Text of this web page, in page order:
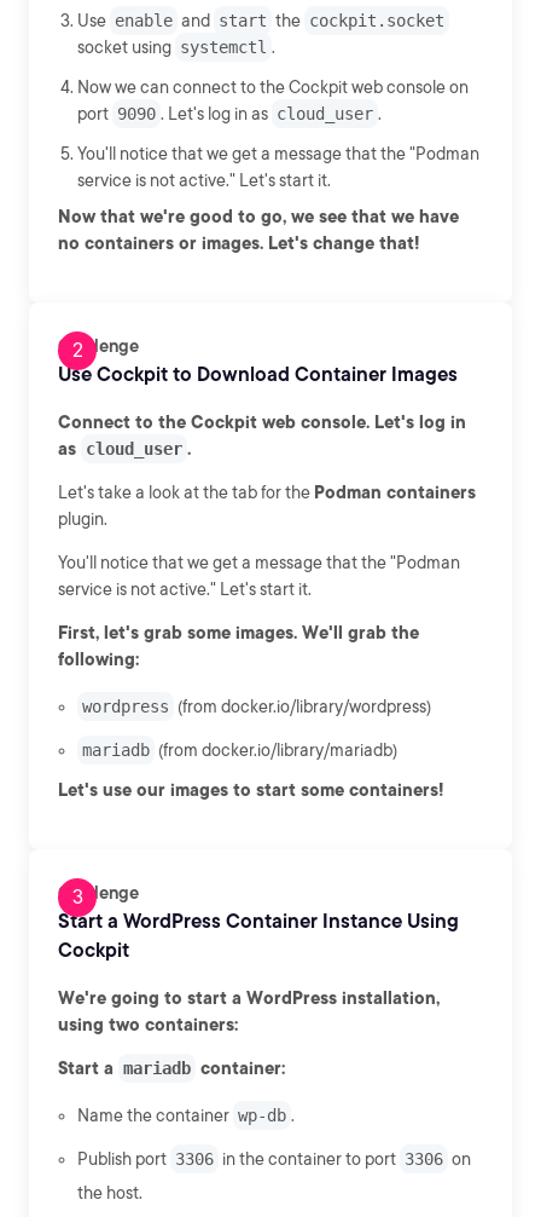
Use enable and start the cockpit.socket
socket using systemctl .
Now we can connect to the Cockpit web console on
port 9090 . Let's log in as cloud_user .
You'll notice that we get a message that the "Podman
service is not active." Let's start it.
Now that we're good to go, we see that we have
no containers or images. Let's change that!
Challenge
Use Cockpit to Download Container Images
Connect to the Cockpit web console. Let's log in
as cloud_user .
Let's take a look at the tab for the Podman containers
plugin.
You'll notice that we get a message that the "Podman
service is not active." Let's start it.
First, let's grab some images. We'll grab the
following:
wordpress (from docker.io/library/wordpress)
mariadb (from docker.io/library/mariadb)
Let's use our images to start some containers!
Challenge
Start a WordPress Container Instance Using
Cockpit
We're going to start a WordPress installation,
using two containers:
Start a mariadb container:
Name the container wp-db .
Publish port 3306 in the container to port 3306 on
the host.